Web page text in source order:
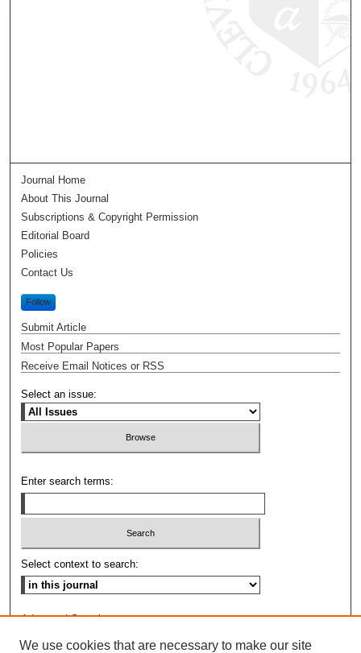
Journal Home
About This Journal
Subscriptions & Copyright Permission
Editorial Board
Policies
Contact Us
Follow
Submit Article
Most Popular Papers
Receive Email Notices or RSS
Select an issue:
Enter search terms:
Select context to search:
Advanced Search
We use cookies that are necessary to make our site